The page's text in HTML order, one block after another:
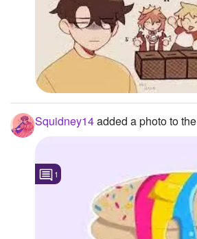
Squidney14added a photo to the
1